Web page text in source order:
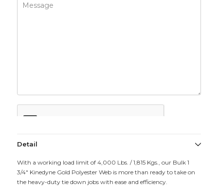
Detail
With a working load limit of 4,000 Lbs. / 1,815 Kgs., our Bulk 1
3/4" Kinedyne Gold Polyester Web is more than ready to take on
the heavy-duty tie down jobs with ease and efficiency.